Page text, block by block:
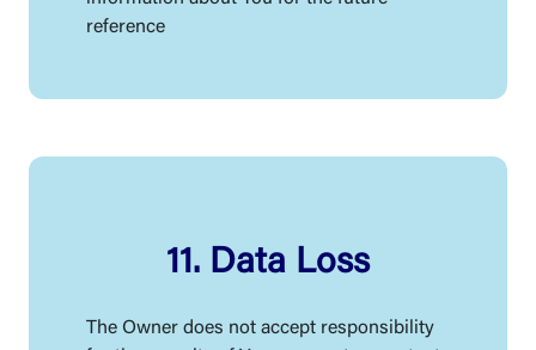
reference
11. Data Loss
The Owner does not accept responsibility